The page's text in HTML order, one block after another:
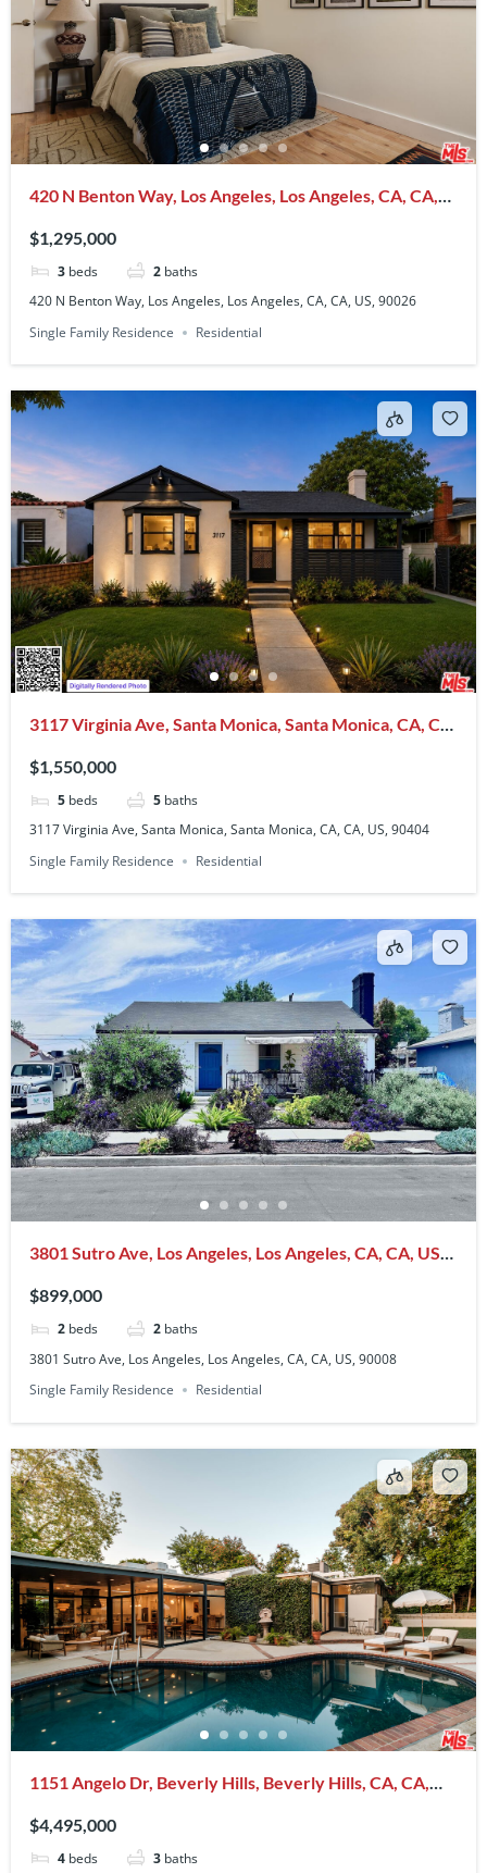
420 N Benton Way, Los Angeles, Los Angeles, CA, CA,
$1,295,000
3 beds 2 baths
420 N Benton Way, Los Angeles, Los Angeles, CA, CA, US, 90026
Single Family Residence
Residential
3117 Virginia Ave, Santa Monica, Santa Monica, CA, CA,
$1,550,000
5 beds 5 baths
3117 Virginia Ave, Santa Monica, Santa Monica, CA, CA, US, 90404
Single Family Residence
Residential
3801 Sutro Ave, Los Angeles, Los Angeles, CA, CA, US,
$899,000
2 beds 2 baths
3801 Sutro Ave, Los Angeles, Los Angeles, CA, CA, US, 90008
Single Family Residence
Residential
1151 Angelo Dr, Beverly Hills, Beverly Hills, CA, CA,
$4,495,000
4 beds 3 baths